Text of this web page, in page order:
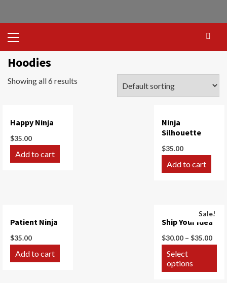
Menu
Hoodies
Showing all 6 results
Happy Ninja
$35.00
Add to cart
Ninja
Silhouette
$35.00
Add to cart
Patient Ninja
$35.00
Add to cart
Sale!
Ship Your Idea
$30.00 –$35.00
Select
options